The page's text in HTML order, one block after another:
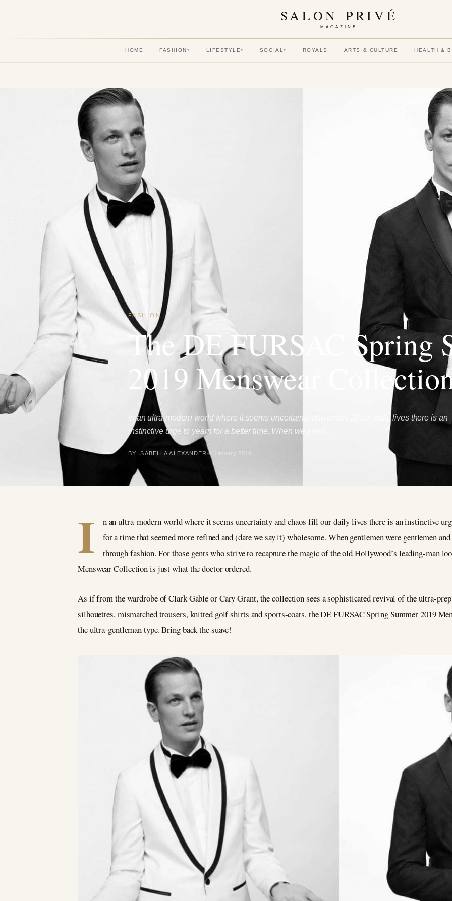
SALON PRIVÉ
MAGAZINE
HOME FASHION ▾ LIFESTYLE▾ SOCIAL▾ ROYALS ARTS & CULTURE HEALTH &
FASHION
The DE FURSAC Spring
2019 Menswear
In an ultra-modern world where it seems uncertainty and chaos fill our daily lives there is an
instinctive urge to yearn for a better time. When we yearn…
BY ISABELLA ALEXANDER 9 January 2019
I
n an ultra-modern world where it seems uncertainty and chaos fill our daily lives there is an instinctive
for a time that seemed more refined and (dare we say it) wholesome. When gentlemen were gentlemen
through fashion. For those gentswho strive to recapture the magic of the old Hollywood’s leading-man
Menswear Collection is just what the doctor ordered.
As if from the wardrobe of Clark Gable or Cary Grant, the collection sees a sophisticated revival of the ultra-
silhouettes, mismatched trousers, knitted golf shirts and sports-coats, the DE FURSAC Spring Summer 2019
the ultra-gentleman type. Bring back the suave!